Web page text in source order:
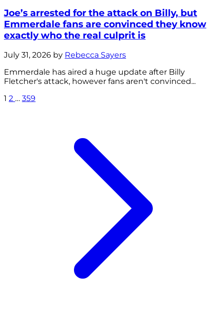
Joe’s arrested for the attack on Billy, but
Emmerdale fans are convinced they know
exactly who the real culprit is
July 31, 2026 by Rebecca Sayers
Emmerdale has aired a huge update after Billy
Fletcher's attack, however fans aren't convinced...
1 2 … 359